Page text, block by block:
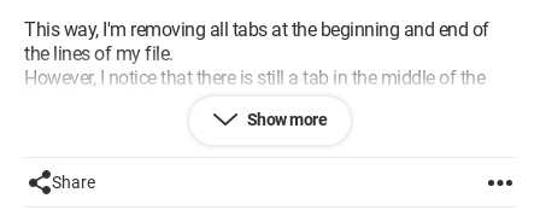
This way, I'm removing all tabs at the beginning and end of
the lines of my file.
However, I notice that there is still a tab in the middle of the
Here's an excerpt from the file:
Show more
Share